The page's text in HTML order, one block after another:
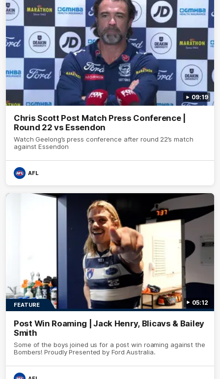
09:19
Chris Scott Post Match Press Conference |
Round 22 vs Essendon
Watch Geelong’s press conference after round 22’s match
against Essendon
AFL
05:12
FEATURE
Post Win Roaming | Jack Henry, Blicavs & Bailey
Smith
Some of the boys joined us for a post win roaming against the
Bombers! Proudly Presented by Ford Australia.